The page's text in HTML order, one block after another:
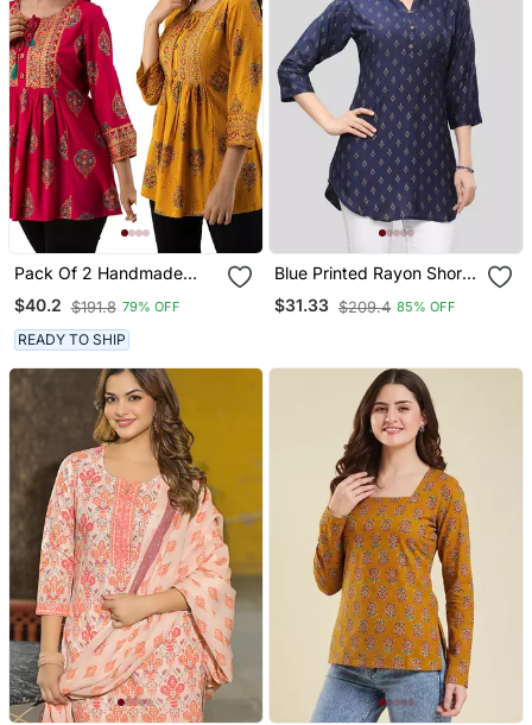
Pack Of 2 Handmade
Block Printed Rayon
Fabric Designer Tops &
Tunics
$40.2 $191.8 79% OFF
READY TO SHIP
Blue Printed Rayon Short
Kurtis
$31.33 $209.4 85% OFF